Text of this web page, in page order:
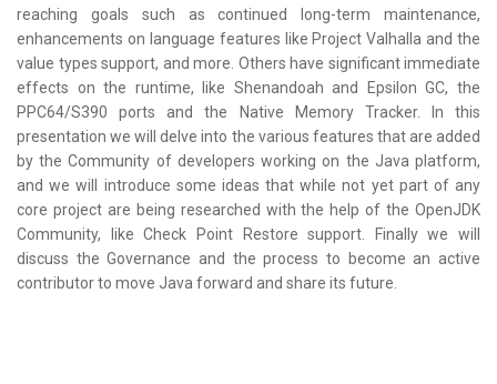
reaching goals such as continued long-term maintenance,
enhancements on language features like Project Valhalla and the
value types support, and more. Others have significant immediate
effects on the runtime, like Shenandoah and Epsilon GC, the
PPC64/S390 ports and the Native Memory Tracker. In this
presentation we will delve into the various features that are added
by the Community of developers working on the Java platform,
and we will introduce some ideas that while not yet part of any
core project are being researched with the help of the OpenJDK
Community, like Check Point Restore support. Finally we will
discuss the Governance and the process to become an active
contributor to move Java forward and share its future.